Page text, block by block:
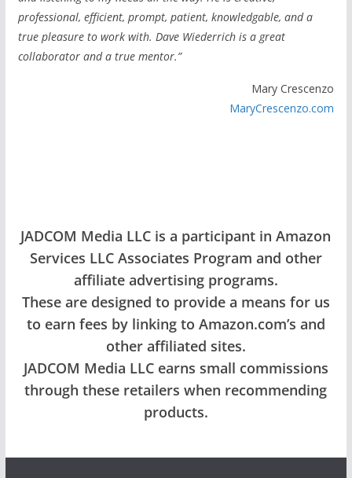
professional, efficient, prompt, patient, knowledgable, and a
true pleasure to work with. Dave Wiederrich is a great
collaborator and a true mentor.”
Mary Crescenzo
MaryCrescenzo.com
JADCOM Media LLC is a participant in Amazon
Services LLC Associates Program and other
affiliate advertising programs.
These are designed to provide a means for us
to earn fees by linking to Amazon.com’s and
other affiliated sites.
JADCOM Media LLC earns small commissions
through these retailers when recommending
products.